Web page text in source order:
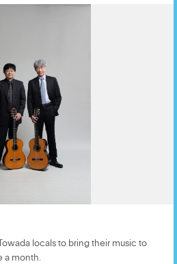
locals to bring their music to
a month.